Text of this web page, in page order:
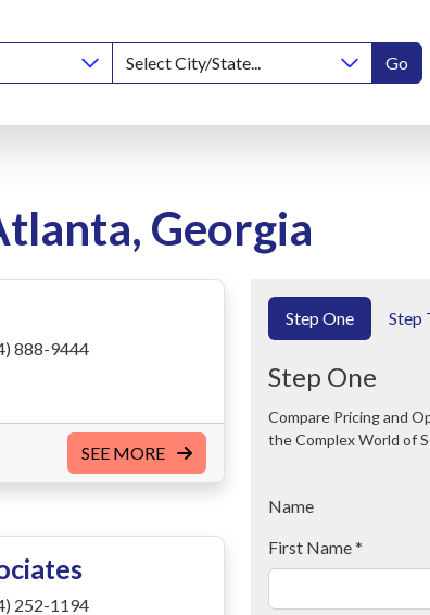
Go
Georgia
888-9444
SEE MORE
252-1194
Step One Step
Step One
Compare Pricing and Options. Save Time and Money. We Can
the Complex World of
Name
First Name*